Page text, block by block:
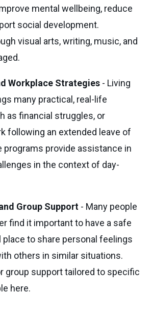
mental wellbeing, reduce
social development.
visual arts, writing, music, and
Workplace Strategies - Living
many practical, real-life
as financial struggles, or
following an extended leave of
programs provide assistance in
in the context of day-
Group Support - Many people
find it important to have a safe
place to share personal feelings
others in similar situations.
group support tailored to specific
here.